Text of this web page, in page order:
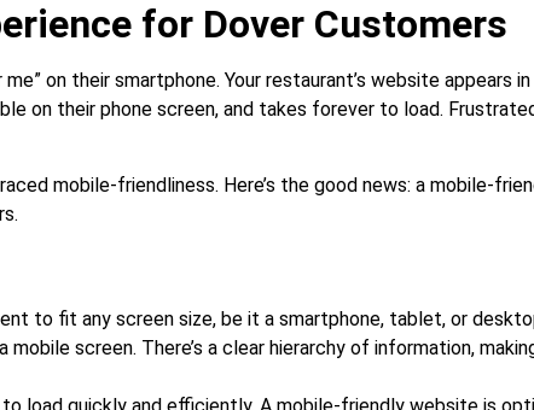
for Dover Customers
on their smartphone. Your restaurant’s website appears
on their phone screen, and takes forever to load.
mobile-friendliness. Here’s the good news: a mobile-
to fit any screen size, be it a smartphone, tablet, or
screen. There’s a clear hierarchy of information,